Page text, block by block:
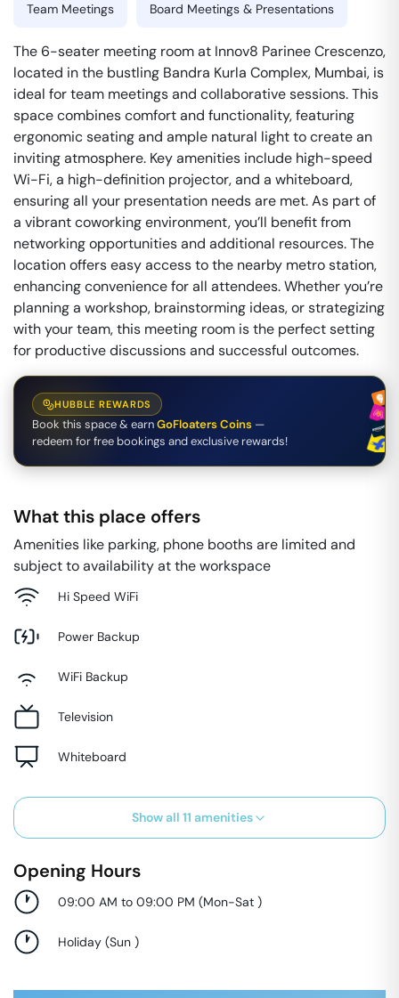
Team Meetings Board Meetings & Presentations
The 6-seater meeting room at Innov8 Parinee Crescenzo,
located in the bustling Bandra Kurla Complex, Mumbai, is
ideal for team meetings and collaborative sessions. This
space combines comfort and functionality, featuring
ergonomic seating and ample natural light to create an
inviting atmosphere. Key amenities include high-speed
Wi-Fi, a high-definition projector, and a whiteboard,
ensuring all your presentation needs are met. As part of
a vibrant coworking environment, you’ll benefit from
networking opportunities and additional resources. The
location offers easy access to the nearby metro station,
enhancing convenience for all attendees. Whether you’re
planning a workshop, brainstorming ideas, or strategizing
with your team, this meeting room is the perfect setting
for productive discussions and successful outcomes.
HUBBLE REWARDS
Book this space & earnGoFloaters Coins —
redeem for free bookings and exclusive rewards!
What this place offers
Amenities like parking, phone booths are limited and
subject to availability at the workspace
Hi Speed WiFi
Power Backup
WiFi Backup
Television
Whiteboard
Show all 11 amenities
Opening Hours
09:00 AM to 09:00 PM (Mon-Sat )
Holiday (Sun )